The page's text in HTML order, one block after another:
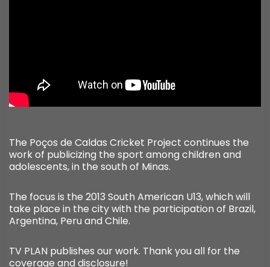
The Poços de Caldas Cricket Project continues the
work of publicizing the sport among children and
adolescents, in the south of Minas.
The focus is the 2013 South American U13, which will
take place in the city with the participation of Brazil,
Argentina, Peru and Chile.
TV PLAN publishes our work. Thank you all for the
coverage and disclosure!